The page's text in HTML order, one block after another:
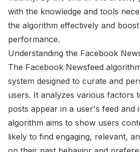
with the knowledge and tools
the algorithm effectively and
performance.
Understanding the Facebook
The Facebook Newsfeed
system designed to curate and
users. It analyzes various factors
posts appear in a user's feed and
algorithm aims to show users
likely to find engaging, relevant,